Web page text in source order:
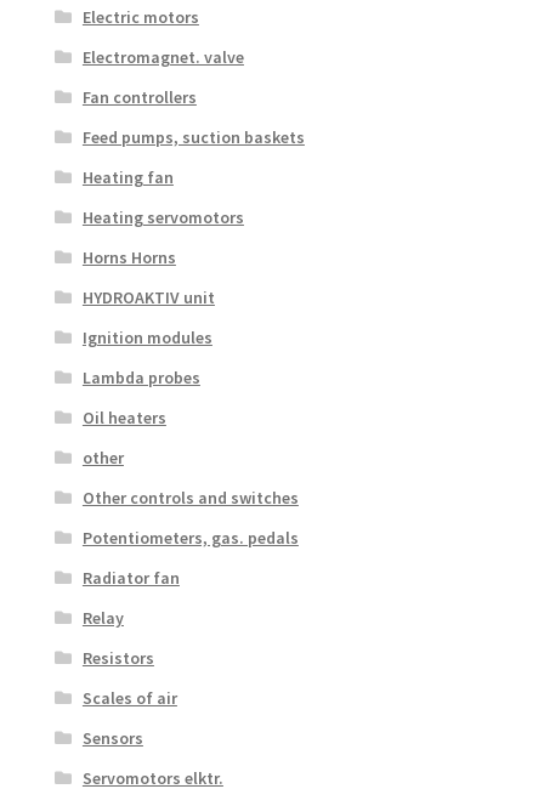
Electric motors
Electromagnet. valve
Fan controllers
Feed pumps, suction baskets
Heating fan
Heating servomotors
Horns Horns
HYDROAKTIV unit
Ignition modules
Lambda probes
Oil heaters
other
Other controls and switches
Potentiometers, gas. pedals
Radiator fan
Relay
Resistors
Scales of air
Sensors
Servomotors elktr.